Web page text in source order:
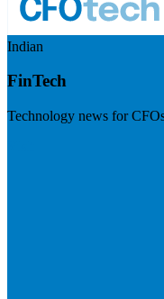
Indian
FinTech
Technology news for